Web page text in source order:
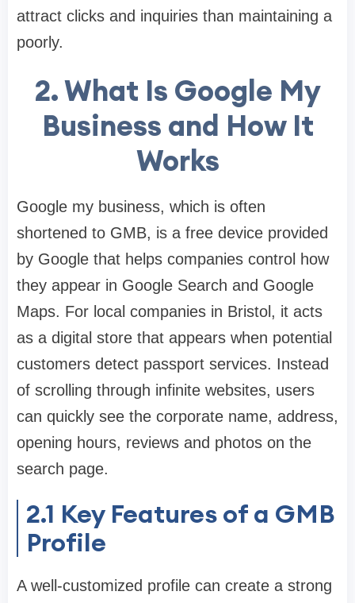
attract clicks and inquiries than maintaining a
poorly.
2. What Is Google My
Business and How It
Works
Google my business, which is often
shortened to GMB, is a free device provided
by Google that helps companies control how
they appear in Google Search and Google
Maps. For local companies in Bristol, it acts
as a digital store that appears when potential
customers detect passport services. Instead
of scrolling through infinite websites, users
can quickly see the corporate name, address,
opening hours, reviews and photos on the
search page.
2.1 Key Features of a GMB
Profile
A well-customized profile can create a strong